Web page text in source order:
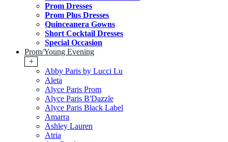
Prom Dresses
Prom Plus Dresses
Quinceanera Gowns
Short Cocktail Dresses
Special Occasion
Prom/Young Evening
+
Abby Paris by Lucci Lu
Aleta
Alyce Paris Prom
Alyce Paris B'Dazzle
Alyce Paris Black Label
Amarra
Ashley Lauren
Atria